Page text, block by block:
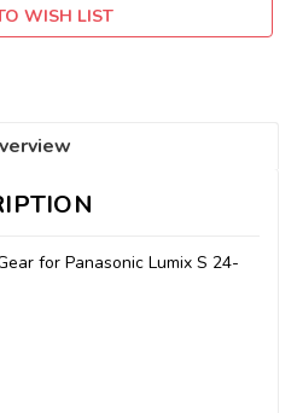
WISH LIST
for Panasonic Lumix S 24-